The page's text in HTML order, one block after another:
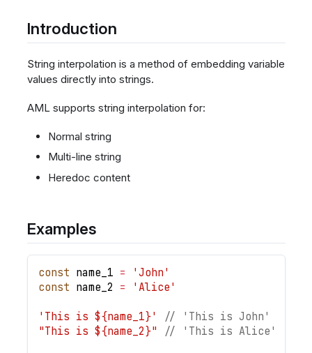
Introduction
String interpolation is a method of embedding variable
values directly into strings.
AML supports string interpolation for:
Normal string
Multi-line string
Heredoc content
Examples
const name_1 =
'John'
const name_2 = 'Alice'
'This is ${name_1}'
// 'This is John'
"This is ${name_2}"
// 'This is Alice'